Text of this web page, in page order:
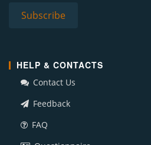
HELP & CONTACTS
Contact Us
Feedback
FAQ